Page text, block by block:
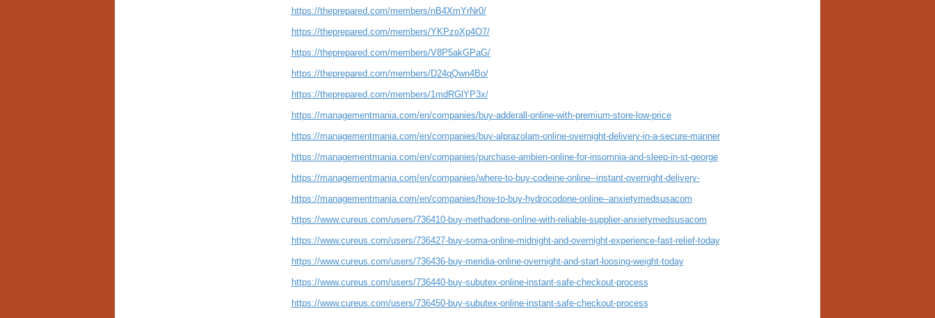
https://theprepared.com/members/nB4XmYrNr0/
https://theprepared.com/members/YKPzoXp4O7/
https://theprepared.com/members/V8P5akGPaG/
https://theprepared.com/members/D24qQwn4Bo/
https://theprepared.com/members/1mdRGlYP3x/
https://managementmania.com/en/companies/buy-adderall-online-with-premium-store-low-price
https://managementmania.com/en/companies/buy-alprazolam-online-overnight-delivery-in-a-secure-manner
https://managementmania.com/en/companies/purchase-ambien-online-for-insomnia-and-sleep-in-st-george
https://managementmania.com/en/companies/where-to-buy-codeine-online--instant-overnight-delivery-
https://managementmania.com/en/companies/how-to-buy-hydrocodone-online--anxietymedsusacom
https://www.cureus.com/users/736410-buy-methadone-online-with-reliable-supplier-anxietymedsusacom
https://www.cureus.com/users/736427-buy-soma-online-midnight-and-overnight-experience-fast-relief-today
https://www.cureus.com/users/736436-buy-meridia-online-overnight-and-start-loosing-weight-today
https://www.cureus.com/users/736440-buy-subutex-online-instant-safe-checkout-process
https://www.cureus.com/users/736450-buy-subutex-online-instant-safe-checkout-process